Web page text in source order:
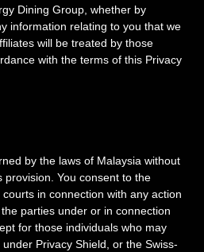
Dining Group, whether by
information relating to you that we
will be treated by those
with the terms of this Privacy
by the laws of Malaysia without
provision. You consent to the
in connection with any action
parties under or in connection
for those individuals who may
Privacy Shield, or the Swiss-